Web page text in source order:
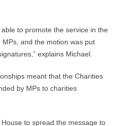
to promote the service in the
and the motion was put
explains Michael.
meant that the Charities
by MPs to charities
to spread the message to